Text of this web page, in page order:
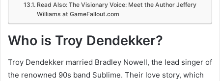
Read Also: The Visionary Voice: Meet the Author Jeffery
Williams at GameFallout.com
Who is Troy Dendekker?
Troy Dendekker married Bradley Nowell, the lead singer of
the renowned 90s band Sublime. Their love story, which